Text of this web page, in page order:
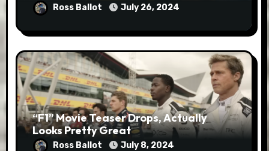
Ross Ballot July 26, 2024
“F1” Movie Teaser Drops, Actually
Looks Pretty Great
Ross Ballot July 8, 2024